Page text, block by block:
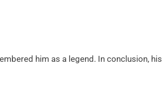
him as a legend. In conclusion, his